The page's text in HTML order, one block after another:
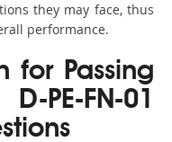
they may face, thus
performance.
for Passing
PE-FN-01